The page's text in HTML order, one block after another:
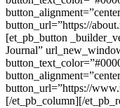
button_url=”https://
[et_pb_button
Journal”
button_url=”https://
[/et_pb_column][/